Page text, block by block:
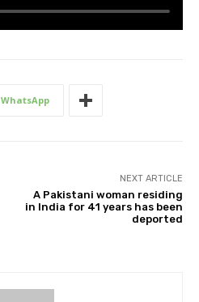
WhatsApp
NEXT ARTICLE
A Pakistani woman residing
in India for 41 years has been
deported